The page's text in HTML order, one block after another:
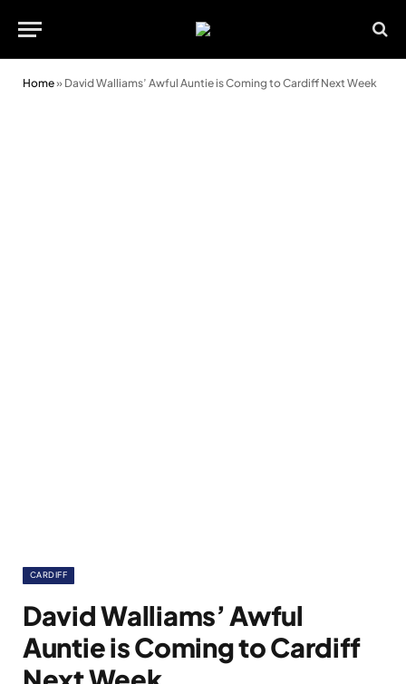
Home» David Walliams’ Awful Auntie is Coming to Cardiff Next Week
CARDIFF
David Walliams’ Awful
Auntie is Coming to Cardiff